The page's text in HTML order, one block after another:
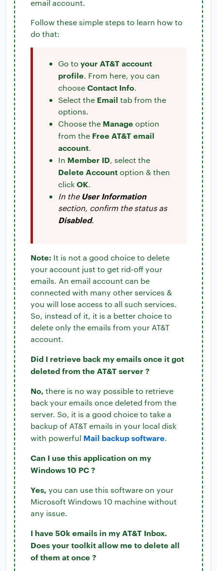
email account.
Follow these simple steps to learn how to
do that:
Go to your AT&T account
profile. From here, you can
chooseContact Info.
Select the Email tab from the
options.
Choose the Manage option
from the Free AT&T email
account.
In Member ID, select the
Delete Accountoption & then
clickOK.
In the User Information
section, confirm the status as
Disabled.
Note: It is not a good choice to delete
your account just to get rid-off your
emails. An email account can be
connected with many other services &
you will lose access to all such services.
So, instead of it, it is a better choice to
delete only the emails from your AT&T
account.
Did I retrieve back my emails once it got
deleted from the AT&T server ?
No, there is no way possible to retrieve
back your emails once deleted from the
server. So, it is a good choice to take a
backup of AT&T emails in your local disk
with powerful Mail backup software.
Can I use this application on my
Windows 10 PC ?
Yes, you can use this software on your
Microsoft Windows 10 machine without
any issue.
I have 50k emails in my AT&T Inbox.
Does your toolkit allow me to delete all
of them at once ?